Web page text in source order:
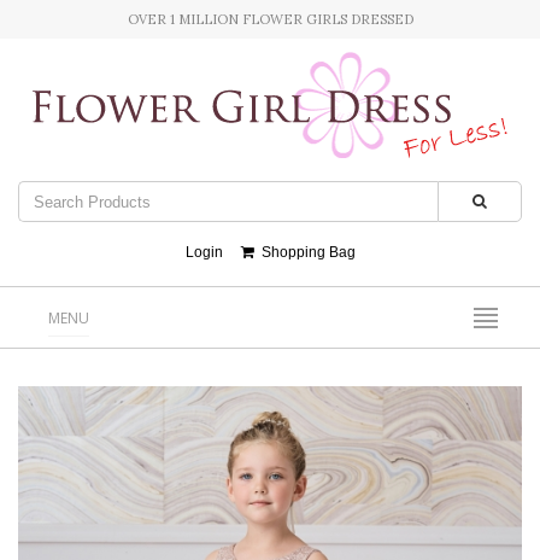
OVER 1 MILLION FLOWER GIRLS DRESSED
Login Shopping Bag
MENU